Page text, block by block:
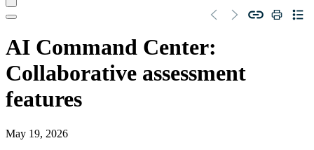
AI Command Center:
Collaborative assessment
features
May 19, 2026